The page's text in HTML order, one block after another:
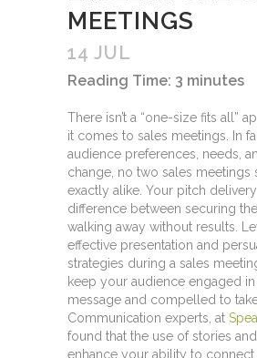
14 JUL
MEETINGS
Reading Time: 3 minutes
There isn’t a “one-size fits all”
it comes to sales meetings. In
audience preferences, needs,
change, no two sales meetings
exactly alike. Your pitch
difference between securing
walking away without results.
effective presentation and
strategies during a sales
keep your audience engaged
message and compelled to
Communication experts, at
found that the use of stories
enhance your ability to